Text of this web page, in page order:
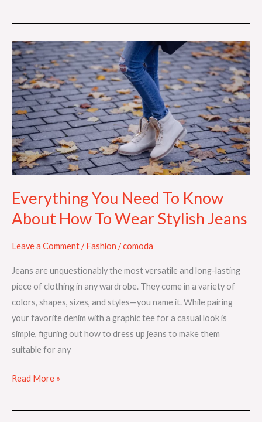
Everything You Need To Know
About How To Wear Stylish Jeans
Leave a Comment/ Fashion /comoda
Jeans are unquestionably the most versatile and long-lasting
piece of clothing in any wardrobe. They come in a variety of
colors, shapes, sizes, and styles—you name it. While pairing
your favorite denim with a graphic tee for a casual look is
simple, figuring out how to dress up jeans to make them
suitable for any
Everything
You
Need
To
Know
About
How
To
Wear
Stylish
Jeans
Read More »